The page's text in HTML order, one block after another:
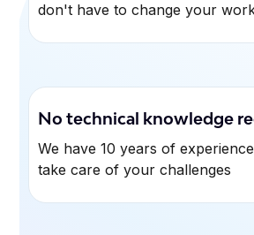
don't have to change your
No technical knowledge
We have 10 years of
take care of your challenges